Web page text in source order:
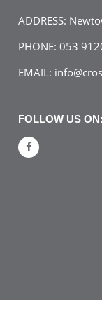
ADDRESS:
PHONE: 053
EMAIL:
FOLLOW US ON: